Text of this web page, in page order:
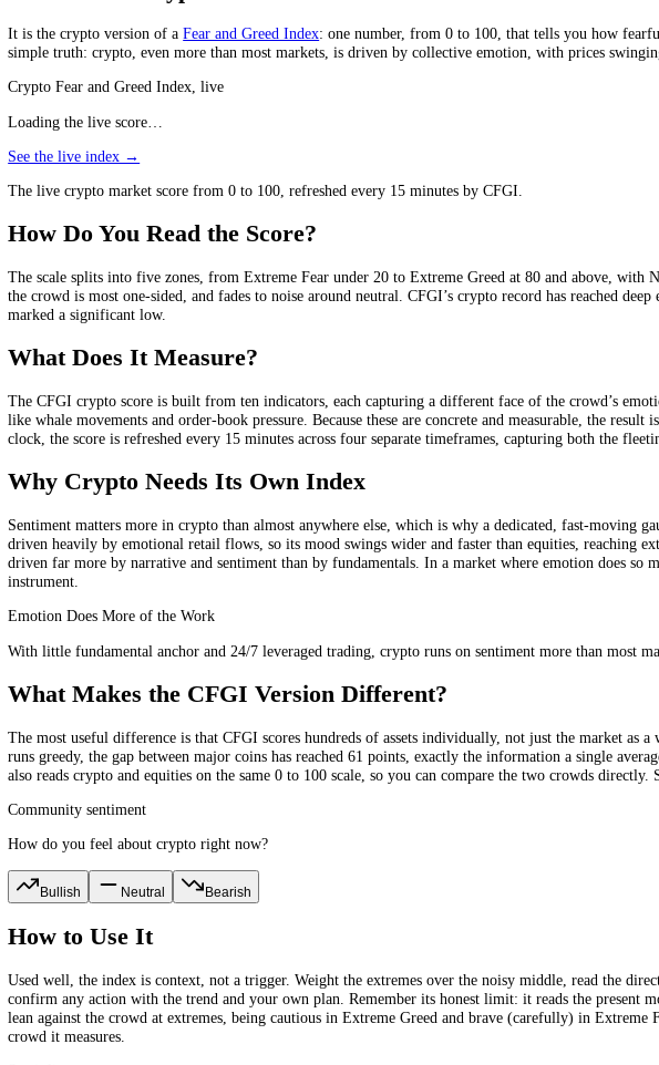
Why Crypto Needs Its Own Index
What Makes the CFGI Version Different?
How to Use It
What Is the Crypto Fear and Greed Index?
It is the crypto version of aFear and Greed Index: one number, from 0 to 100, that tells you
simple truth: crypto, even more than most markets, is driven by collective emotion, with
Loading the live score…
How Do You Read the Score?
The scale splits into five zones, from Extreme Fear under 20 to Extreme Greed at 80 and
the crowd is most one-sided, and fades to noise around neutral. CFGI’s crypto record
marked a significant low.
What Does It Measure?
The CFGI crypto score is built from ten indicators, each capturing a different face of the
clock, the score is refreshed every 15 minutes across four separate timeframes, capturing
Why Crypto Needs Its Own Index
Sentiment matters more in crypto than almost anywhere else, which is why a dedicated,
driven heavily by emotional retail flows, so its mood swings wider and faster than equities,
driven far more by narrative and sentiment than by fundamentals. In a market where
instrument.
Emotion Does More of the Work
With little fundamental anchor and 24/7 leveraged trading, crypto runs on sentiment more
What Makes the CFGI Version Different?
The most useful difference is that CFGI scores hundreds of assets individually, not just the
runs greedy, the gap between major coins has reached 61 points, exactly the information
also reads crypto and equities on the same 0 to 100 scale, so you can compare the two